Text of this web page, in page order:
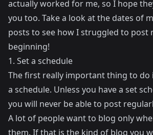
actually worked for me, so I hope
you too. Take a look at the dates of
posts to see how I struggled to post
beginning!
1. Set a schedule
The first really important thing to do
a schedule. Unless you have a set
you will never be able to post
A lot of people want to blog only
them. If that is the kind of blog you